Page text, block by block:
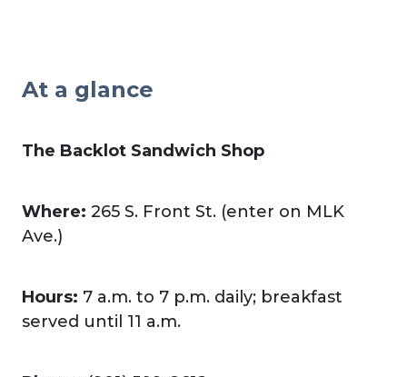
At a glance
The Backlot Sandwich Shop
Where: 265 S. Front St. (enter on MLK
Ave.)
Hours: 7 a.m. to 7 p.m. daily; breakfast
served until 11 a.m.